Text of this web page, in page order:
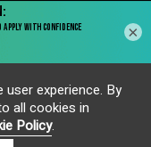
experience. By
all cookies in
Policy.
×